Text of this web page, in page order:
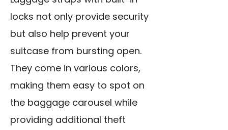
locks not only provide security
but also help prevent your
suitcase from bursting open.
They come in various colors,
making them easy to spot on
the baggage carousel while
providing additional theft